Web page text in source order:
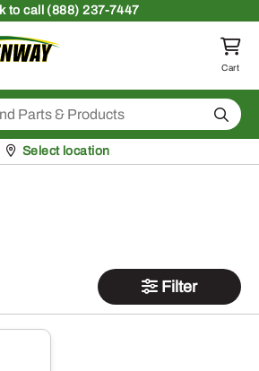
to call (888) 237-7447
Return to homepage
Cart
Search
Pickup at
Select location
Filter